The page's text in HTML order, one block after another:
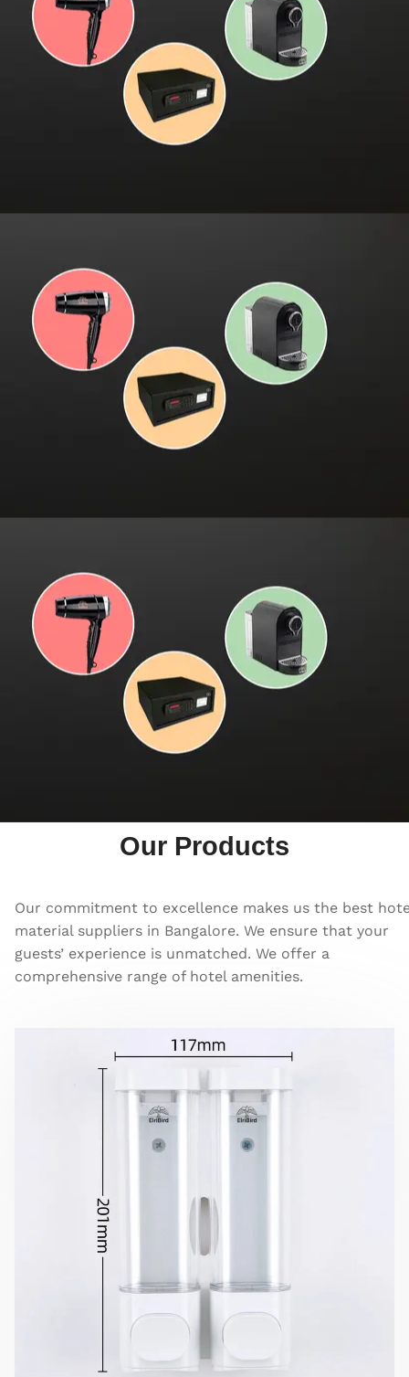
Our Products
Our commitment to excellence makes us the best
material suppliers in Bangalore. We ensure that your
guests’ experience is unmatched. We offer a
comprehensive range of hotel amenities.